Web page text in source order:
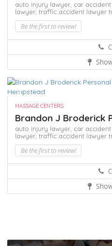
auto injury lawyer, car accident
lawyer, traffic accident lawyer
Be the first to review!
MASSAGE CENTERS
Brandon J Broderick
auto injury lawyer, car accident
lawyer, traffic accident lawyer
Be the first to review!